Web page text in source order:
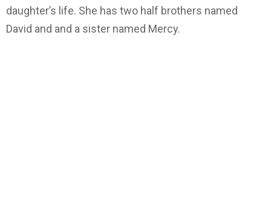
daughter’s life. She has two half brothers named
David and and a sister named Mercy.